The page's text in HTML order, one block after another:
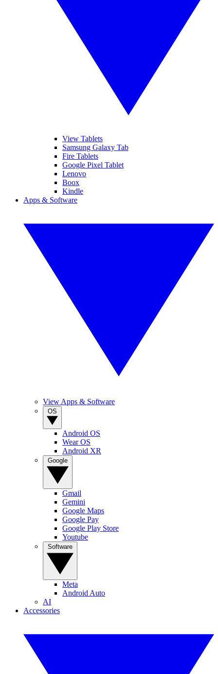
View Tablets
Samsung Galaxy Tab
Fire Tablets
Google Pixel Tablet
Lenovo
Boox
Kindle
Apps & Software
View Apps & Software
Android OS
Wear OS
Android XR
Gmail
Gemini
Google Maps
Google Pay
Google Play Store
Youtube
Meta
Android Auto
AI
Accessories